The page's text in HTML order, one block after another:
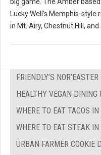
big game. The Amber based
Lucky Well’s Memphis-style
in Mt. Airy, Chestnut Hill, and
FRIENDLY’S
HEALTHY VEGAN DINING
WHERE TO EAT TACOS
WHERE TO EAT STEAK
URBAN FARMER COOKIE